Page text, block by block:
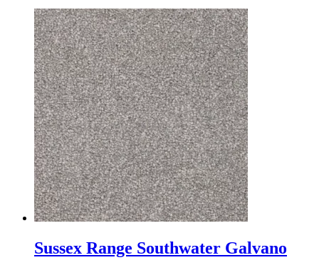
Sussex Range Southwater Galvano